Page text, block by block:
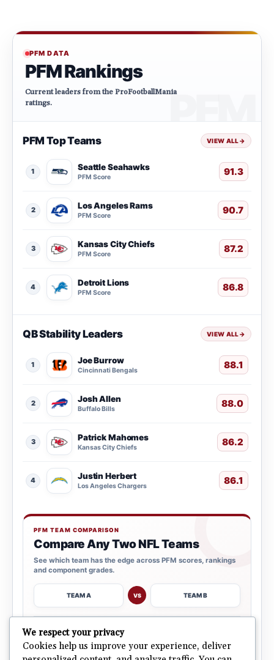
PFM DATA
PFM Rankings
Current leaders from the ProFootballMania
ratings.
PFM Top Teams VIEW ALL→
1 Seattle Seahawks
PFM Score 91.3
2 Los Angeles Rams
PFM Score 90.7
3 Kansas City Chiefs
PFM Score 87.2
4 Detroit Lions
PFM Score 86.8
QB Stability Leaders VIEW ALL→
1 Joe Burrow
Cincinnati Bengals 88.1
2 Josh Allen
Buffalo Bills 88.0
3 Patrick Mahomes
Kansas City Chiefs 86.2
4 Justin Herbert
Los Angeles Chargers 86.1
PFM TEAM COMPARISON
Compare Any Two NFL Teams
See which team has the edge across PFM scores, rankings
and component grades.
TEAM A VS TEAM B
OPEN COMPARISON
We respect your privacy
Cookies help us improve your experience, deliver